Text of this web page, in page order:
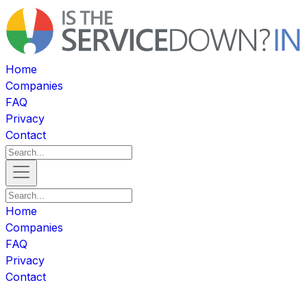
Home
Companies
FAQ
Privacy
Contact
Home
Companies
FAQ
Privacy
Contact